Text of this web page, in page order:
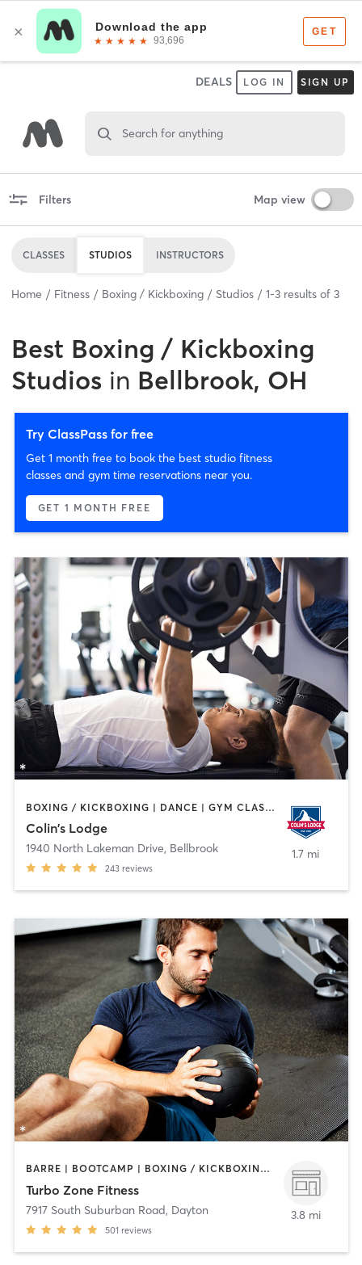
DEALS LOG IN SIGN UP
Search for anything
Filters Map view
CLASSES STUDIOS INSTRUCTORS
Home Fitness Boxing / Kickboxing Studios 1-3 results of 3
Best Boxing / Kickboxing
Studios in Bellbrook, OH
Try ClassPass for free
Get 1 month free to book the best studio fitness
classes and gym time reservations near you.
GET 1 MONTH FREE
BOXING / KICKBOXING | DANCE | GYM CLASSES | MARTIAL ARTS | OTHER | PERSONAL TRAINING | SPORTS | YOGA
Colin's Lodge
1940 North Lakeman Drive, Bellbrook
243 reviews
1.7 mi
BARRE | BOOTCAMP | BOXING / KICKBOXING | CIRCUIT TRAINING | GYM CLASSES | INTERVAL TRAINING | OTHER | PERSONAL TRAINING | PILATES | WEIGHT TRAINING
Turbo Zone Fitness
7917 South Suburban Road, Dayton
501 reviews
3.8 mi